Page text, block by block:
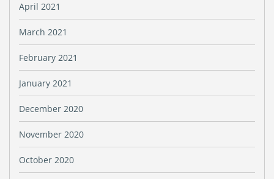
April 2021
March 2021
February 2021
January 2021
December 2020
November 2020
October 2020